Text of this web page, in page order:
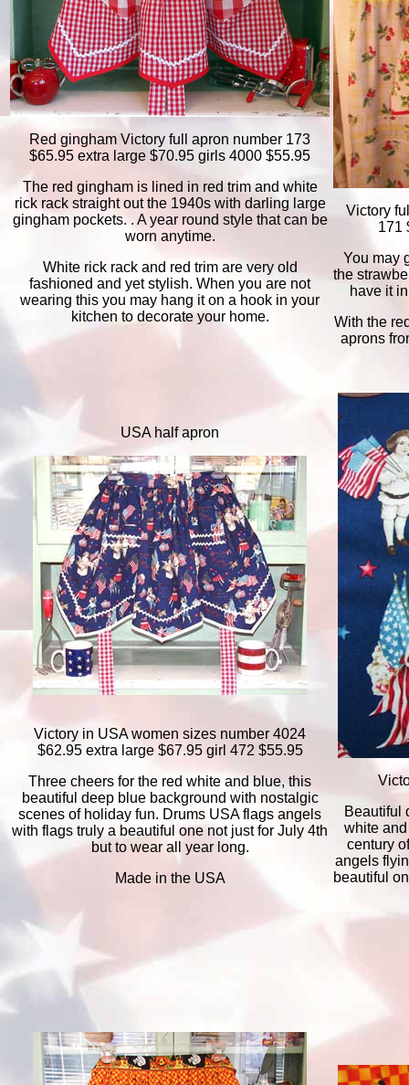
Red gingham Victory full apron number 173
$65.95 extra large $70.95 girls 4000 $55.95
The red gingham is lined in red trim and white
rick rack straight out the 1940s with darling large
gingham pockets. . A year round style that can be
worn anytime.
White rick rack and red trim are very old
fashioned and yet stylish. When you are not
wearing this you may hang it on a hook in your
kitchen to decorate your home.
Victory
171
You may
the
have it
With the
aprons
USA half apron
Victory in USA women sizes number 4024
$62.95 extra large $67.95 girl 472 $55.95
Three cheers for the red white and blue, this
beautiful deep blue background with nostalgic
scenes of holiday fun. Drums USA flags angels
with flags truly a beautiful one not just for July 4th
but to wear all year long.
Made in the USA
Beautiful
white
century
angels
beautiful